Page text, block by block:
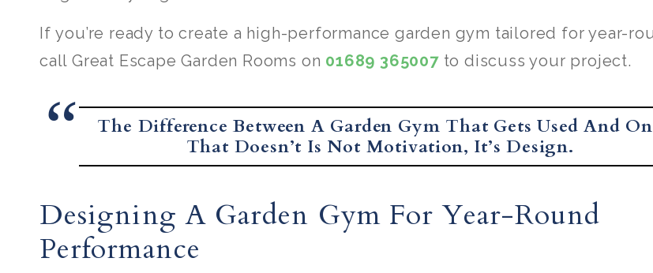
If you’re ready to create a high-performance garden gym tailored for year-
call Great Escape Garden Rooms on 01689 365007to discuss your project.
The Difference Between A Garden Gym That Gets Used And
That Doesn’t Is Not Motivation, It’s Design.
Designing A Garden Gym For Year-Round
Performance